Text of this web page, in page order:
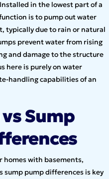
in the lowest part of a
is to pump out water
typically due to rain or natural
prevent water from rising
and damage to the structure
here is purely on water
handling capabilities of an
Sump
homes with basements,
sump pump differences is key